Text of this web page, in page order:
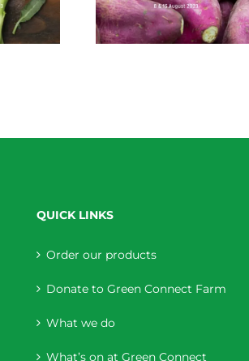
QUICK LINKS
Order our products
Donate to Green Connect Farm
What we do
What’s on at Green Connect